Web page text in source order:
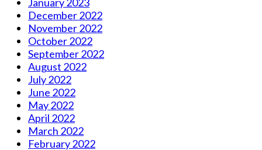
December 2022
November 2022
October 2022
September 2022
August 2022
July 2022
June 2022
May 2022
April 2022
March 2022
February 2022